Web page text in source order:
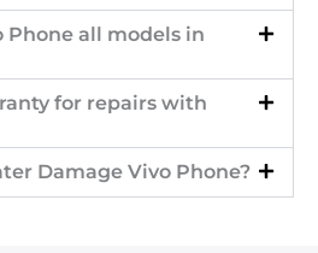
Phone all models in
for repairs with
Damage Vivo Phone?